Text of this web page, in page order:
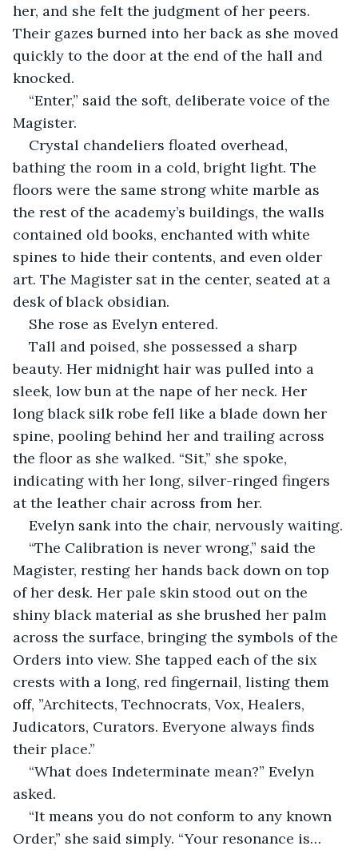
her, and she felt the judgment of her peers.
Their gazes burned into her back as she moved
quickly to the door at the end of the hall and
knocked.
“Enter,” said the soft, deliberate voice of the
Magister.
Crystal chandeliers floated overhead,
bathing the room in a cold, bright light. The
floors were the same strong white marble as
the rest of the academy’s buildings, the walls
contained old books, enchanted with white
spines to hide their contents, and even older
art. The Magister sat in the center, seated at a
desk of black obsidian.
She rose as Evelyn entered.
Tall and poised, she possessed a sharp
beauty. Her midnight hair was pulled into a
sleek, low bun at the nape of her neck. Her
long black silk robe fell like a blade down her
spine, pooling behind her and trailing across
the floor as she walked. “Sit,” she spoke,
indicating with her long, silver-ringed fingers
at the leather chair across from her.
Evelyn sank into the chair, nervously waiting.
“The Calibration is never wrong,” said the
Magister, resting her hands back down on top
of her desk. Her pale skin stood out on the
shiny black material as she brushed her palm
across the surface, bringing the symbols of the
Orders into view. She tapped each of the six
crests with a long, red fingernail, listing them
off, ”Architects, Technocrats, Vox, Healers,
Judicators, Curators. Everyone always finds
their place.”
“What does Indeterminate mean?” Evelyn
asked.
“It means you do not conform to any known
Order,” she said simply. “Your resonance is…